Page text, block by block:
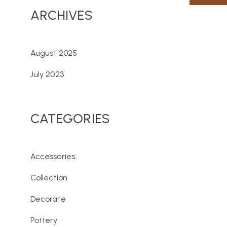
ARCHIVES
August 2025
July 2023
CATEGORIES
Accessories
Collection
Decorate
Pottery